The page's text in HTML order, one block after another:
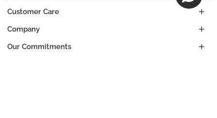
Company
Our Commitments
Customer Care